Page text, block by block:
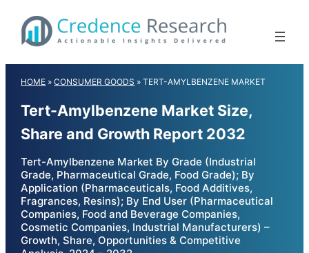
content
HOME »CONSUMER GOODS »TERT-AMYLBENZENE MARKET
Tert-Amylbenzene Market Size,
Share and Growth Report 2032
Tert-Amylbenzene Market By Grade (Industrial
Grade, Pharmaceutical Grade, Food Grade); By
Application (Pharmaceuticals, Food Additives,
Fragrances, Resins); By End User (Pharmaceutical
Companies, Food and Beverage Companies,
Cosmetic Companies, Industrial Manufacturers) –
Growth, Share, Opportunities & Competitive